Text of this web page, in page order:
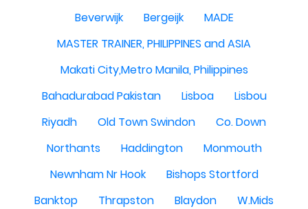
Beverwijk
Bergeijk
MADE
MASTER TRAINER, PHILIPPINES and ASIA
Makati City,Metro Manila, Philippines
Bahadurabad Pakistan
Lisboa
Lisbou
Riyadh
Old Town Swindon
Co. Down
Northants
Haddington
Monmouth
Newnham Nr Hook
Bishops Stortford
Banktop
Thrapston Blaydon
W.Mids